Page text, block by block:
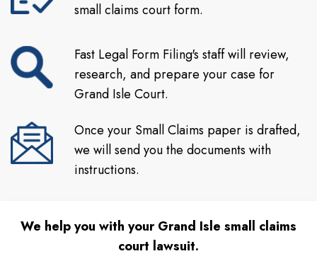
small claims court form.
Fast Legal Form Filing's staff will review,
research, and prepare your case for
Grand Isle Court.
Once your Small Claims paper is drafted,
we will send you the documents with
instructions.
We help you with your Grand Isle small claims
court lawsuit.